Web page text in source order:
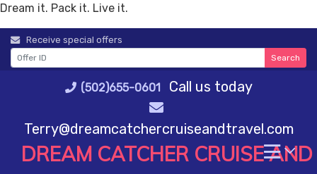
Dream it. Pack it. Live it.
Skip
content
(502)655-0601
Call us today
Terry@dreamcatchercruiseandtravel.com
DREAM CATCHER CRUISE
Receive special offers
Search